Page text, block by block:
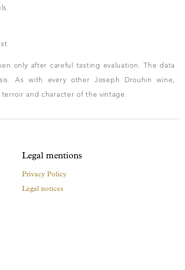
only after careful tasting evaluation. The data
As with every other Joseph Drouhin wine,
and character of the vintage.
Legal mentions
Privacy Policy
Legal notices